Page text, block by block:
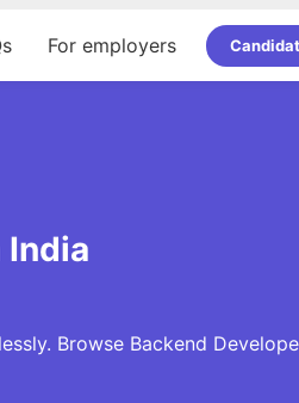
For employers
India
Browse Backend